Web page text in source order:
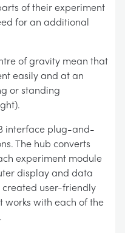
of their experiment
for an additional
of gravity mean that
easily and at an
or standing
interface plug-and-
The hub converts
experiment module
display and data
created user-friendly
with each of the